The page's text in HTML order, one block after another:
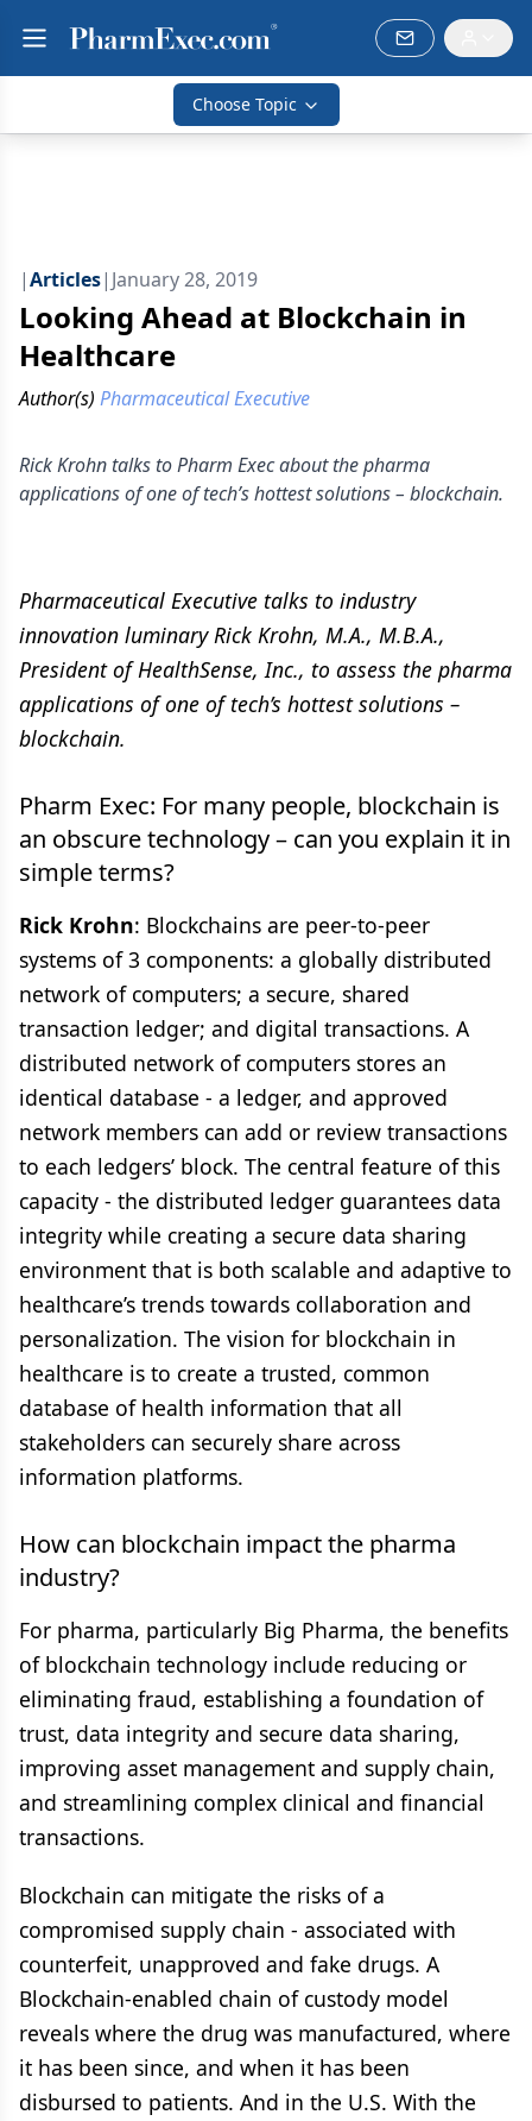
Choose Topic
|Articles| January 28, 2019
Looking Ahead at Blockchain in
Healthcare
Author(s) Pharmaceutical Executive
Rick Krohn talks to Pharm Exec about the pharma
applications of one of tech’s hottest solutions – blockchain.
Pharmaceutical Executive talks to industry
innovation luminary Rick Krohn, M.A., M.B.A.,
President of HealthSense, Inc., to assess the pharma
applications of one of tech’s hottest solutions –
blockchain.
Pharm Exec: For many people, blockchain is
an obscure technology – can you explain it in
simple terms?
Rick Krohn: Blockchains are peer-to-peer
systems of 3 components: a globally distributed
network of computers; a secure, shared
transaction ledger; and digital transactions. A
distributed network of computers stores an
identical database - a ledger, and approved
network members can add or review transactions
to each ledgers’ block. The central feature of this
capacity - the distributed ledger guarantees data
integrity while creating a secure data sharing
environment that is both scalable and adaptive to
healthcare’s trends towards collaboration and
personalization. The vision for blockchain in
healthcare is to create a trusted, common
database of health information that all
stakeholders can securely share across
information platforms.
How can blockchain impact the pharma
industry?
For pharma, particularly Big Pharma, the benefits
of blockchain technology include reducing or
eliminating fraud, establishing a foundation of
trust, data integrity and secure data sharing,
improving asset management and supply chain,
and streamlining complex clinical and financial
transactions.
Blockchain can mitigate the risks of a
compromised supply chain - associated with
counterfeit, unapproved and fake drugs. A
Blockchain-enabled chain of custody model
reveals where the drug was manufactured, where
it has been since, and when it has been
disbursed to patients. And in the U.S. With the